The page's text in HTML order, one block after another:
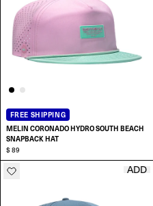
MELIN CORONADO HYDRO SOUTH BEACH
SNAPBACK HAT
$ 89
FREE SHIPPING
ADD